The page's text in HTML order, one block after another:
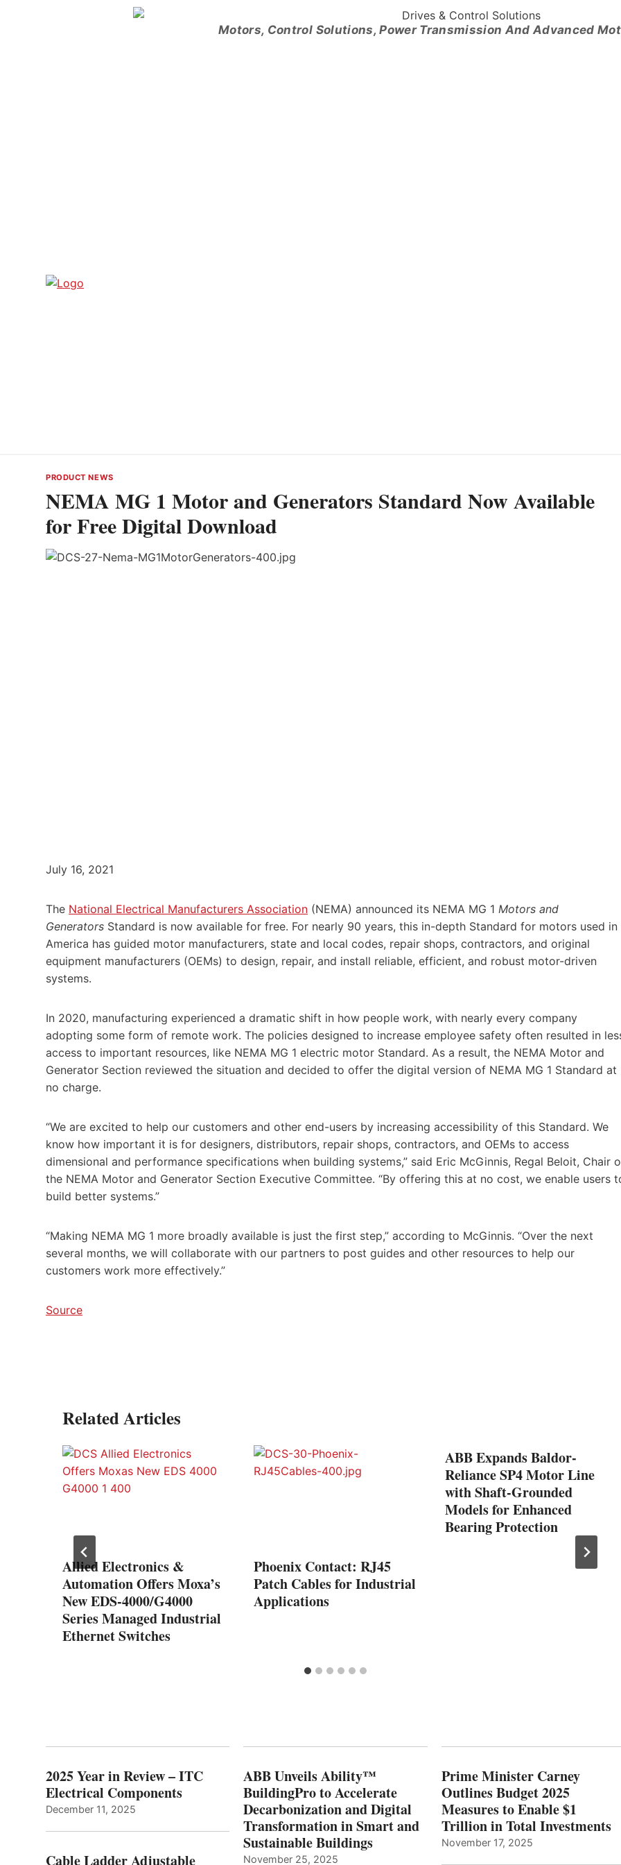
Motors, Control Solutions, Power Transmission And Advanced
PRODUCT NEWS
NEMA MG 1 Motor and Generators Standard Now Available
for Free Digital Download
July 16, 2021
The National Electrical Manufacturers Association (NEMA) announced its NEMA MG 1 Motors and
Generators Standard is now available for free. For nearly 90 years, this in-depth Standard for motors used in
America has guided motor manufacturers, state and local codes, repair shops, contractors, and original
equipment manufacturers (OEMs) to design, repair, and install reliable, efficient, and robust motor-driven
systems.
In 2020, manufacturing experienced a dramatic shift in how people work, with nearly every company
adopting some form of remote work. The policies designed to increase employee safety often resulted in
access to important resources, like NEMA MG 1 electric motor Standard. As a result, the NEMA Motor and
Generator Section reviewed the situation and decided to offer the digital version of NEMA MG 1 Standard at
no charge.
“We are excited to help our customers and other end-users by increasing accessibility of this Standard. We
know how important it is for designers, distributors, repair shops, contractors, and OEMs to access
dimensional and performance specifications when building systems,” said Eric McGinnis, Regal Beloit, Chair
the NEMA Motor and Generator Section Executive Committee. “By offering this at no cost, we enable users
build better systems.”
“Making NEMA MG 1 more broadly available is just the first step,” according to McGinnis. “Over the next
several months, we will collaborate with our partners to post guides and other resources to help our
customers work more effectively.”
Source
Related Articles
Allied Electronics &
Automation Offers Moxa’s
New EDS-4000/G4000
Series Managed Industrial
Ethernet Switches
Phoenix Contact: RJ45
Patch Cables for Industrial
Applications
ABB Expands Baldor-
Reliance SP4 Motor Line
with Shaft-Grounded
Models for Enhanced
Bearing Protection
2025 Year in Review – ITC
Electrical Components
December 11, 2025
Cable Ladder Adjustable
ABB Unveils Ability™
BuildingPro to Accelerate
Decarbonization and Digital
Transformation in Smart and
Sustainable Buildings
November 25, 2025
Prime Minister Carney
Outlines Budget 2025
Measures to Enable $1
Trillion in Total Investments
November 17, 2025